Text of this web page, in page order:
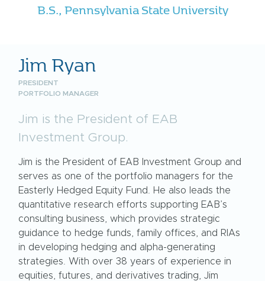
B.S., Pennsylvania State University
Jim Ryan
PRESIDENT
PORTFOLIO MANAGER
Jim is the President of EAB
Investment Group.
Jim is the President of EAB Investment Group and
serves as one of the portfolio managers for the
Easterly Hedged Equity Fund. He also leads the
quantitative research efforts supporting EAB’s
consulting business, which provides strategic
guidance to hedge funds, family offices, and RIAs
in developing hedging and alpha-generating
strategies. With over 38 years of experience in
equities, futures, and derivatives trading, Jim